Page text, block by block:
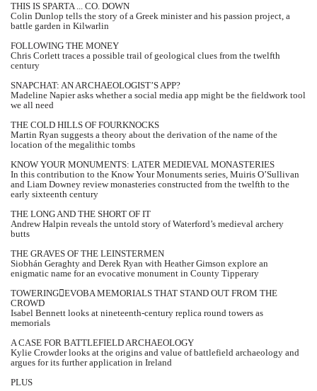
THIS IS SPARTA ... CO. DOWN
Colin Dunlop tells the story of a Greek minister and his passion project, a
battle garden in Kilwarlin
FOLLOWING THE MONEY
Chris Corlett traces a possible trail of geological clues from the twelfth
century
SNAPCHAT: AN ARCHAEOLOGIST’S APP?
Madeline Napier asks whether a social media app might be the fieldwork tool
we all need
THE COLD HILLS OF FOURKNOCKS
Martin Ryan suggests a theory about the derivation of the name of the
location of the megalithic tombs
KNOW YOUR MONUMENTS: LATER MEDIEVAL MONASTERIES
In this contribution to the Know Your Monuments series, Muiris O’Sullivan
and Liam Downey review monasteries constructed from the twelfth to the
early sixteenth century
THE LONG AND THE SHORT OF IT
Andrew Halpin reveals the untold story of Waterford’s medieval archery
butts
THE GRAVES OF THE LEINSTERMEN
Siobhán Geraghty and Derek Ryan with Heather Gimson explore an
enigmatic name for an evocative monument in County Tipperary
TOWERINGEVOBA MEMORIALS THAT STAND OUT FROM THE
CROWD
Isabel Bennett looks at nineteenth-century replica round towers as
memorials
A CASE FOR BATTLEFIELD ARCHAEOLOGY
Kylie Crowder looks at the origins and value of battlefield archaeology and
argues for its further application in Ireland
PLUS